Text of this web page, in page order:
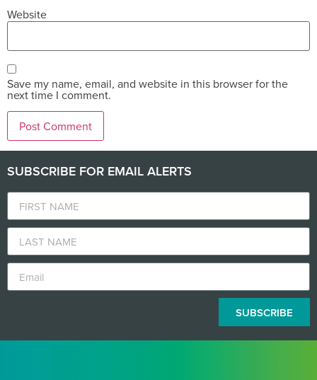
Website
Save my name, email, and website in this browser for the
next time I comment.
SUBSCRIBE FOR EMAIL ALERTS
SUBSCRIBE